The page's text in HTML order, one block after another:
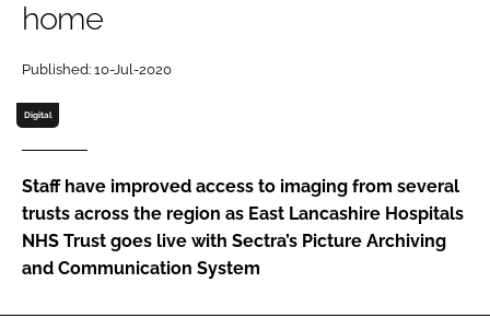
Password
Password
home
Published: 10-Jul-2020
Digital
Staff have improved access to imaging from several
trusts across the region as East Lancashire Hospitals
NHS Trust goes live with Sectra’s Picture Archiving
and Communication System